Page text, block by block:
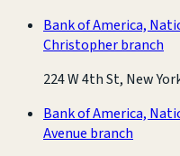
Bank of America,
Christopher branch
224 W 4th St, New
Bank of America,
Avenue branch